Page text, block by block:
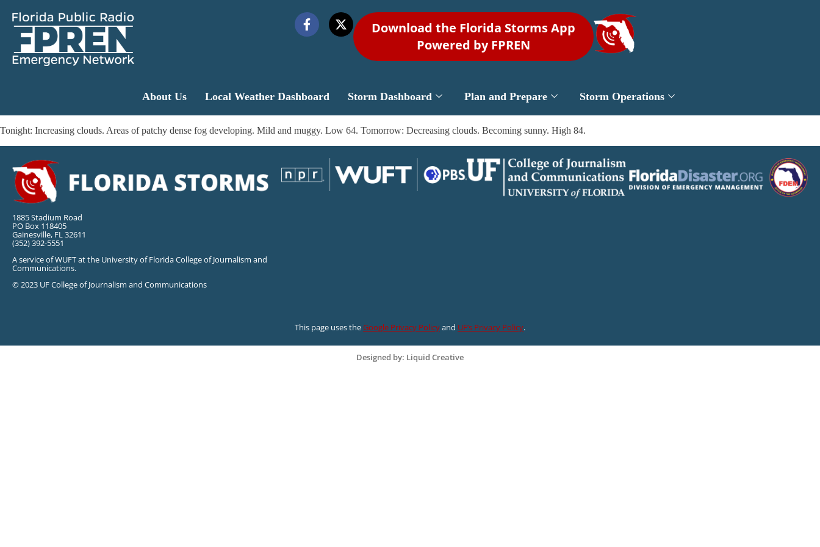
Download the Florida Storms App
Powered by FPREN
About Us Local Weather Dashboard Storm Dashboard Plan and Prepare Storm Operations
Tonight: Increasing clouds. Areas of patchy dense fog developing. Mild and muggy. Low 64. Tomorrow: Decreasing clouds. Becoming sunny. High 84.
1885 Stadium Road
PO Box 118405
Gainesville, FL 32611
(352) 392-5551
A service of WUFT at the University of Florida College of Journalism and
Communications.
© 2023 UF College of Journalism and Communications
This page uses theGoogle Privacy Policyand UF’s Privacy Policy.
Designed by: Liquid Creative